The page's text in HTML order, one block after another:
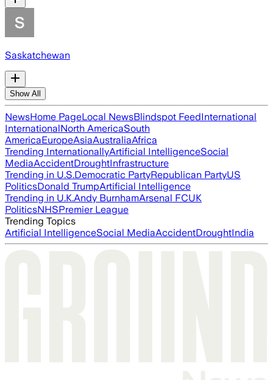
Saskatchewan
Show All
NewsHome PageLocal NewsBlindspot FeedInternational
InternationalNorth AmericaSouth
AmericaEuropeAsiaAustraliaAfrica
Trending InternationallyArtificial IntelligenceSocial
MediaAccidentDroughtInfrastructure
Trending in U.S.Democratic PartyRepublican PartyUS
PoliticsDonald TrumpArtificial Intelligence
Trending in U.K.Andy BurnhamArsenal FCUK
PoliticsNHSPremier League
Trending Topics
Artificial IntelligenceSocial MediaAccidentDroughtIndia